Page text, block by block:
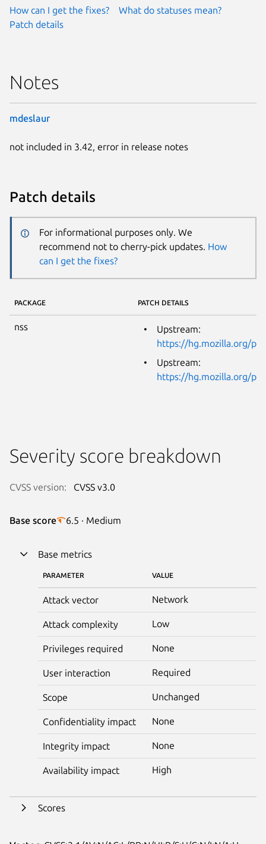
How can I get the fixes?
What do statuses mean?
Patch details
Notes
mdeslaur
not included in 3.42, error in release notes
Patch details
For informational purposes only. We
recommend not to cherry-pick updates. How
can I get the fixes?
PACKAGE PATCH DETAILS
nss
Upstream:
https://hg.mozilla.org/
Upstream:
https://hg.mozilla.org/
Severity score breakdown
CVSS version: CVSS v3.0
Base score 6.5 · Medium
Base metrics
PARAMETER VALUE
Attack vector Network
Attack complexity Low
Privileges required None
User interaction Required
Scope Unchanged
Confidentiality impact None
Integrity impact None
Availability impact High
Scores